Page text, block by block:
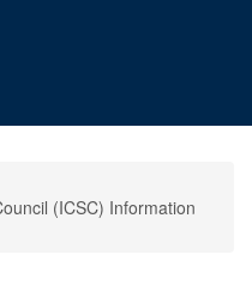
(ICSC) Information